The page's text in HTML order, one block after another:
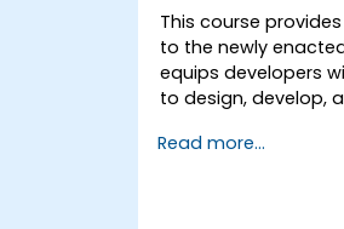
tune web app
experience.
This course
to the newly
equips developers
to design, develop,
contextual
Read more...